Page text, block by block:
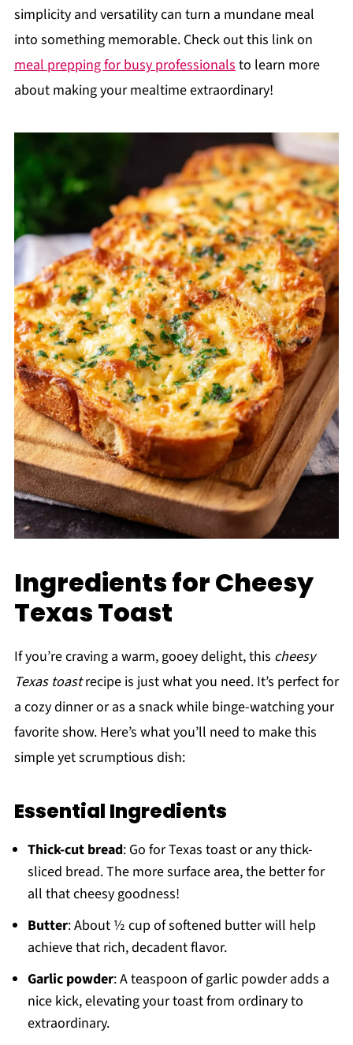
simplicity and versatility can turn a mundane meal
into something memorable. Check out this link on
meal prepping for busy professionalsto learn more
about making your mealtime extraordinary!
Ingredients for Cheesy
Texas Toast
If you’re craving a warm, gooey delight, this cheesy
Texas toastrecipe is just what you need. It’s perfect for
a cozy dinner or as a snack while binge-watching your
favorite show. Here’s what you’ll need to make this
simple yet scrumptious dish:
Essential Ingredients
Thick-cut bread: Go for Texas toast or any thick-
sliced bread. The more surface area, the better for
all that cheesy goodness!
Butter: About ½ cup of softened butter will help
achieve that rich, decadent flavor.
Garlic powder: A teaspoon of garlic powder adds a
nice kick, elevating your toast from ordinary to
extraordinary.